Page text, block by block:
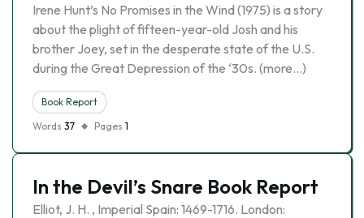
Irene Hunt’s No Promises in the Wind (1975) is a story
about the plight of fifteen-year-old Josh and his
brother Joey, set in the desperate state of the U.S.
during the Great Depression of the ‘30s. (more…)
Book Report
Words 37 Pages 1
In the Devil’s Snare Book Report
Elliot, J. H. , Imperial Spain: 1469-1716. London: